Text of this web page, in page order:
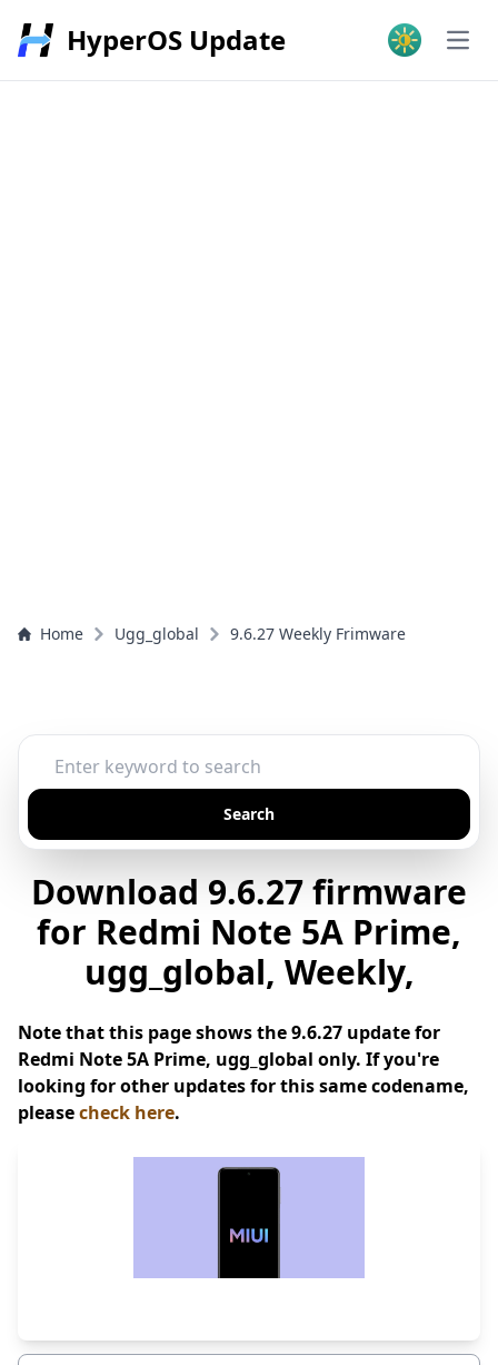
HyperOS Update
Home Ugg_global 9.6.27 Weekly Frimware
Search
Download 9.6.27 firmware
for Redmi Note 5A Prime,
ugg_global, Weekly,
Note that this page shows the 9.6.27 update for
Redmi Note 5A Prime, ugg_global only. If you're
looking for other updates for this same codename,
pleasecheck here.